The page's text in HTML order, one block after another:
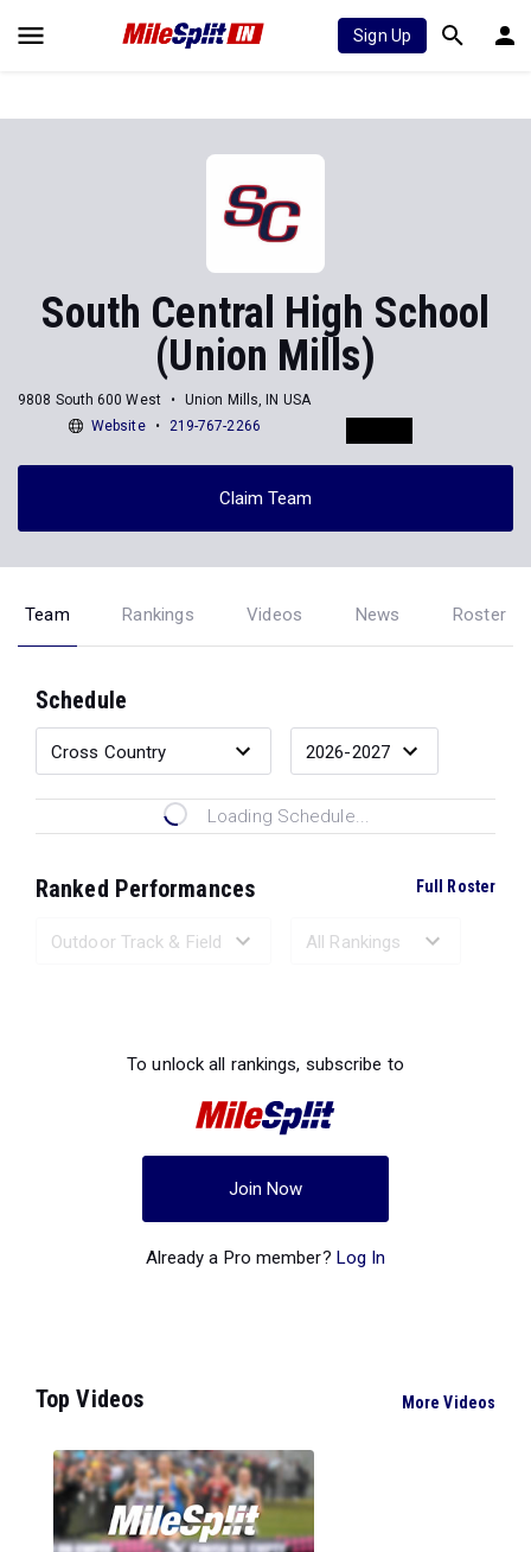
Sign Up
South Central High School
(Union Mills)
9808 South 600 West
Union Mills, IN USA
Website
219-767-2266
Claim Team
Team Rankings Videos News Roster
Schedule
Loading Schedule...
Ranked Performances Full Roster
To unlock all rankings, subscribe to
Join Now
Already a Pro member? Log In
Top Videos More Videos